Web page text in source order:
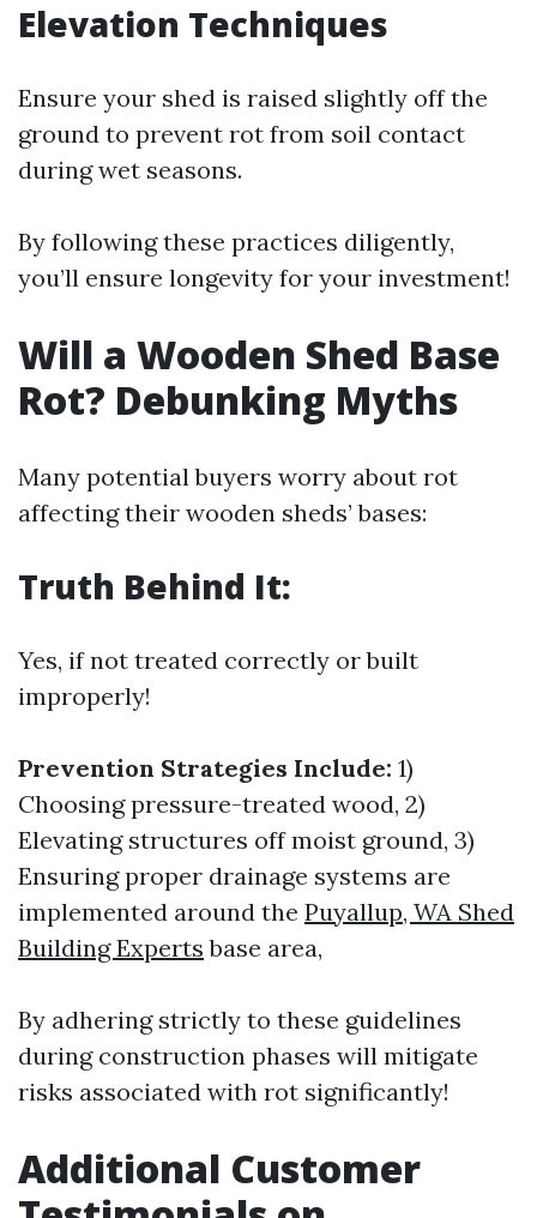
Elevation Techniques
Ensure your shed is raised slightly off the
ground to prevent rot from soil contact
during wet seasons.
By following these practices diligently,
you’ll ensure longevity for your investment!
Will a Wooden Shed Base
Rot? Debunking Myths
Many potential buyers worry about rot
affecting their wooden sheds’ bases:
Truth Behind It:
Yes, if not treated correctly or built
improperly!
Prevention Strategies Include: 1)
Choosing pressure-treated wood, 2)
Elevating structures off moist ground, 3)
Ensuring proper drainage systems are
implemented around the Puyallup, WA Shed
Building Experts base area,
By adhering strictly to these guidelines
during construction phases will mitigate
risks associated with rot significantly!
Additional Customer